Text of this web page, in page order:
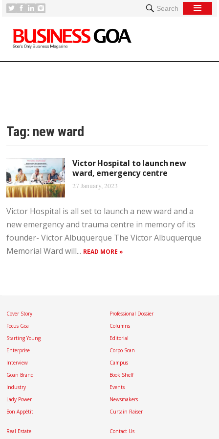
Search
Tag: new ward
Victor Hospital to launch new
ward, emergency centre
27 January, 2023
Victor Hospital is all set to launch a new ward and a
new emergency and trauma centre in memory of its
founder- Victor Albuquerque The Victor Albuquerque
Memorial Ward will... READ MORE »
Cover Story
Focus Goa
Starting Young
Enterprise
Interview
Goan Brand
Industry
Lady Power
Bon Appétit
Professional Dossier
Columns
Editorial
Corpo Scan
Campus
Book Shelf
Events
Newsmakers
Curtain Raiser
Real Estate Contact Us